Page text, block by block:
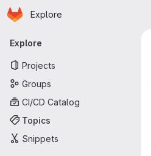
Skip to main content
Homepage
Explore
Primary navigation
Explore
Projects
Groups
CI/CD Catalog
Topics
Snippets